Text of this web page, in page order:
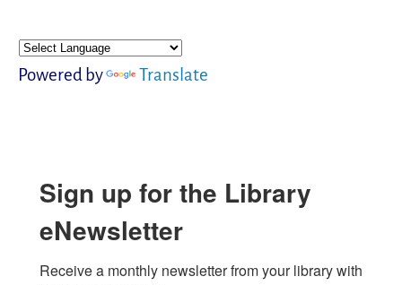
Powered by Translate
Sign up for the Library
eNewsletter
Receive a monthly newsletter from your library with